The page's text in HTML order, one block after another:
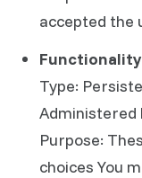
accepted the
Type:
Administered
Purpose:
choices You